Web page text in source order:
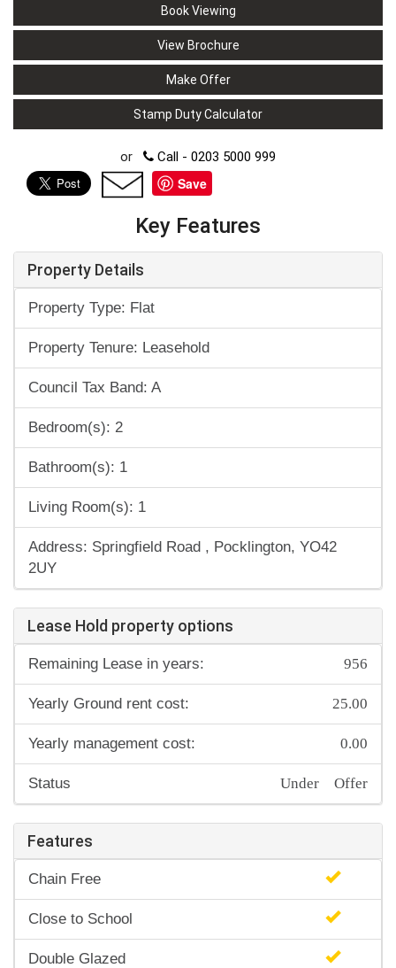
Book Viewing
View Brochure
Make Offer
Stamp Duty Calculator
or Call - 0203 5000 999
Save
Key Features
Property Details
Property Type: Flat
Property Tenure: Leasehold
Council Tax Band: A
Bedroom(s): 2
Bathroom(s): 1
Living Room(s): 1
Address: Springfield Road , Pocklington, YO42
2UY
Lease Hold property options
Remaining Lease in years: 956
Yearly Ground rent cost: 25.00
Yearly management cost: 0.00
Status Under Offer
Features
Chain Free
Close to School
Double Glazed